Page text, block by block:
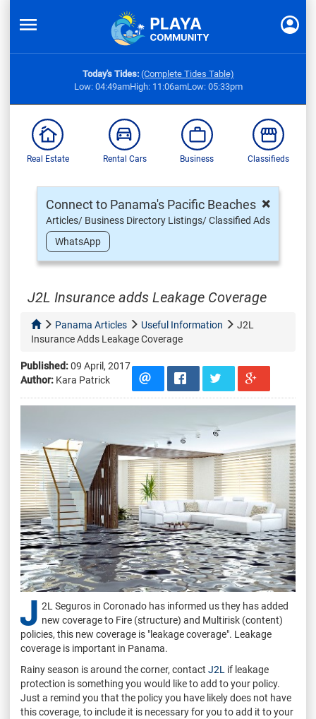
Today's Tides: (Complete Tides Table)
Low: 04:49amHigh: 11:06amLow: 05:33pm
Real Estate Rental Cars Business Classifieds
×
Connect to Panama's Pacific Beaches
Articles/ Business Directory Listings/ Classified Ads
WhatsApp
J2L Insurance adds Leakage Coverage
Panama Articles Useful Information
J2L
Insurance Adds Leakage Coverage
Published:09 April, 2017
Author: Kara Patrick
J 2L Seguros in Coronado has informed us they has added
new coverage to Fire (structure) and Multirisk (content)
policies, this new coverage is "leakage coverage". Leakage
coverage is important in Panama.
Rainy season is around the corner, contact J2L if leakage
protection is something you would like to add to your policy.
Just a remind you that the policy you have likely does not have
this coverage, to include it is necessary for you to add it to your